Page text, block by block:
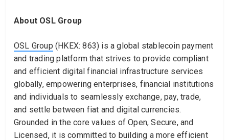
About OSL Group
OSL Group (HKEX: 863) is a global stablecoin payment
and trading platform that strives to provide compliant
and efficient digital financial infrastructure services
globally, empowering enterprises, financial institutions
and individuals to seamlessly exchange, pay, trade,
and settle between fiat and digital currencies.
Grounded in the core values of Open, Secure, and
Licensed, it is committed to building a more efficient